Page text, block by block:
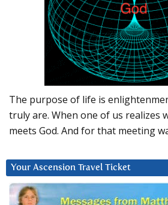
The purpose of life is
truly are. When one of us realizes
meets God. And for that meeting
Your Ascension Travel Ticket